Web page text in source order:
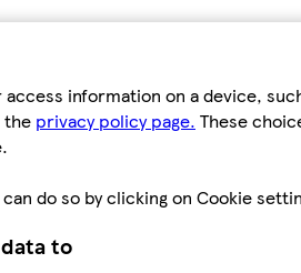
information on a device,
the privacy policy page. These
do so by clicking on Cookie
to